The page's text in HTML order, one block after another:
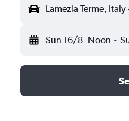
Lamezia Terme, Italy
Sun 16/8 Noon -